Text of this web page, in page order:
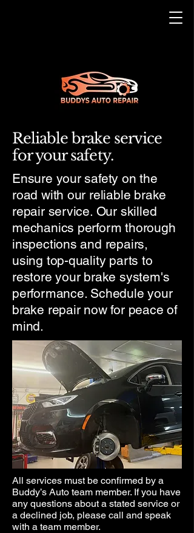
Reliable brake service
for your safety.
Ensure your safety on the
road with our reliable brake
repair service. Our skilled
mechanics perform thorough
inspections and repairs,
using top-quality parts to
restore your brake system's
performance. Schedule your
brake repair now for peace of
mind.
All services must be confirmed by a
Buddy’s Auto team member. If you have
any questions about a stated service or
a declined job, please call and speak
with a team member.